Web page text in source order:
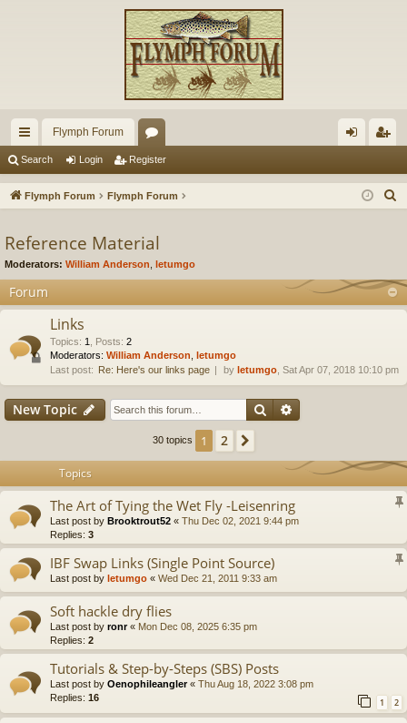
ui
ck
ks
Flymph Forum
or
u
s
in ist
Search Login Register
Flymph Forum Flymph Forum
Reference Material
Moderators: William Anderson letumgo
Forum
Links
Topics: 1 Posts: 2
Moderators: William Anderson
letumgo
Last post:
Re: Here's our links page by letumgo , Sat Apr 07, 2018 10:10 pm
New Topic Search
30 topics 1 2
Topics
The Art of Tying the Wet Fly -Leisenring
Last post by Brooktrout52 « Thu Dec 02, 2021 9:44 pm
Replies: 3
IBF Swap Links (Single Point Source)
Last post by letumgo « Wed Dec 21, 2011 9:33 am
Soft hackle dry flies
Last post by ronr« Mon Dec 08, 2025 6:35 pm
Replies: 2
Tutorials & Step-by-Steps (SBS) Posts
Last post by Oenophileangler« Thu Aug 18, 2022 3:08 pm
Replies: 16 1 2